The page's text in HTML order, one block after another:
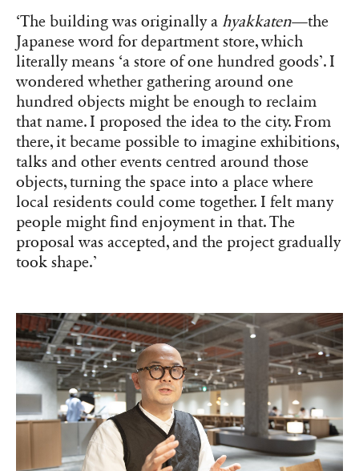
‘The building was originally a hyakkaten—the
Japanese word for department store, which
literally means ‘a store of one hundred goods’. I
wondered whether gathering around one
hundred objects might be enough to reclaim
that name. I proposed the idea to the city. From
there, it became possible to imagine exhibitions,
talks and other events centred around those
objects, turning the space into a place where
local residents could come together. I felt many
people might find enjoyment in that. The
proposal was accepted, and the project gradually
took shape.’